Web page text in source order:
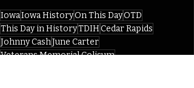
IowaIowa HistoryOn This DayOTD
This Day in HistoryTDIHCedar Rapids
Johnny CashJune Carter
Veterans Memorial Colisum